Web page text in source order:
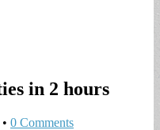
in 2 hours
• 0 Comments